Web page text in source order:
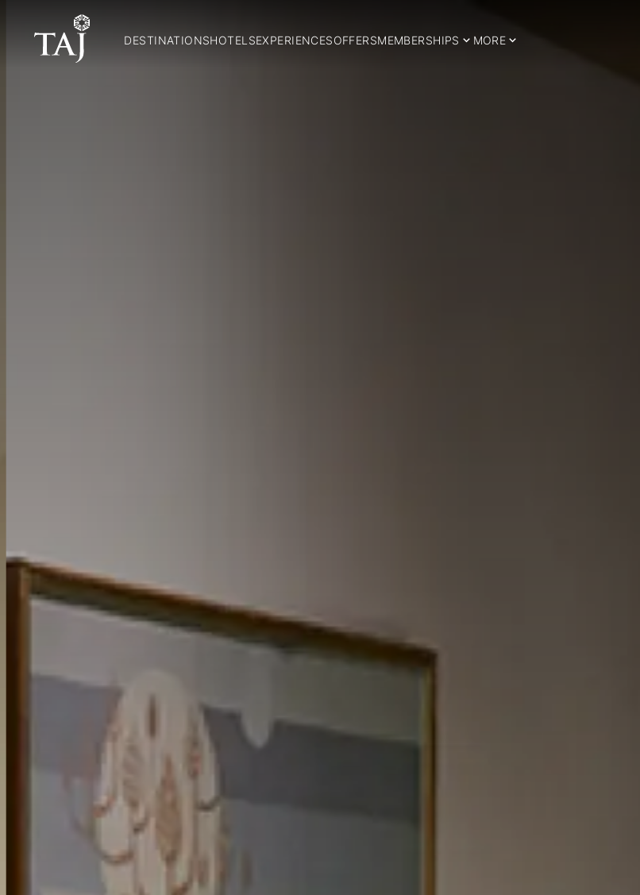
DESTINATIONSHOTELSEXPERIENCESOFFERSMEMBERSHIPS MORE